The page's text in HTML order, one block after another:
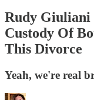
Rudy Giuliani
Custody Of
This Divorce
Yeah, we're real